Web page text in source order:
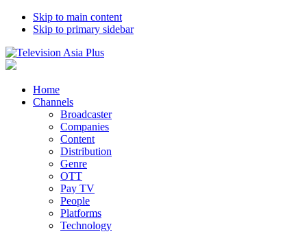
Skip to main content
Skip to primary sidebar
Home
Channels
Broadcaster
Companies
Content
Distribution
Genre
OTT
Pay TV
People
Platforms
Technology